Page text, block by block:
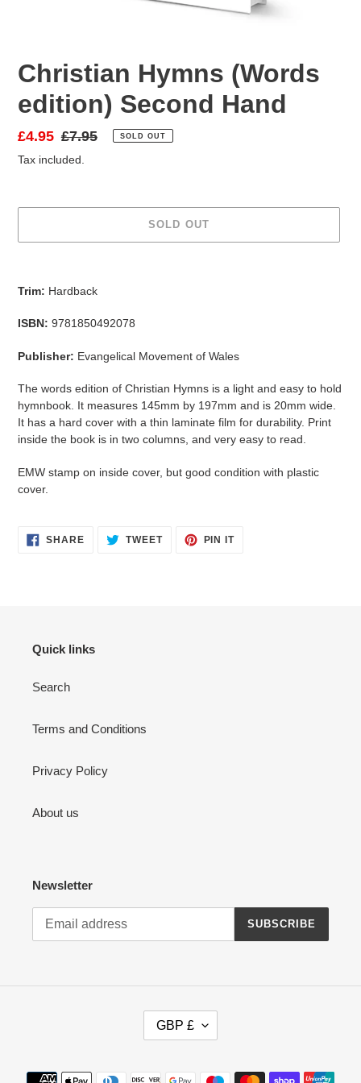
Christian Hymns (Words
edition) Second Hand
Sale
price
£4.95 Regular
price
£7.95 SOLD OUT
Tax included.
SOLD OUT
your
Trim: Hardback
ISBN: 9781850492078
Publisher: Evangelical Movement of Wales
The words edition of Christian Hymns is a light and easy to hold
hymnbook. It measures 145mm by 197mm and is 20mm wide.
It has a hard cover with a thin laminate film for durability. Print
inside the book is in two columns, and very easy to read.
EMW stamp on inside cover, but good condition with plastic
cover.
SHARESHARE
ON
TWEETTWEET PIN ITPIN
Quick links
Search
Terms and Conditions
Privacy Policy
About us
Newsletter
SUBSCRIBE
GBP £
Payment